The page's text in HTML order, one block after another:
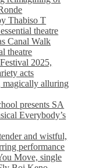
Thabiso T
theatre
Canal Walk
theatre
2025,
acts
magically alluring
presents SA
Everybody’s
and wistful,
performance
Move, single